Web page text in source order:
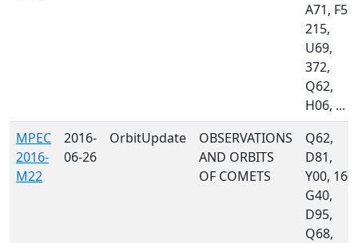
A71, F51,
215,
U69,
372,
Q62,
H06, ...
MPEC
2016-
M22
2016-
06-26
OrbitUpdate
OBSERVATIONS
AND ORBITS
OF COMETS
Q62,
D81,
Y00, 160,
G40,
D95,
Q68,